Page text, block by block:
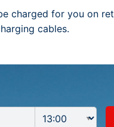
charged for you on
cables.